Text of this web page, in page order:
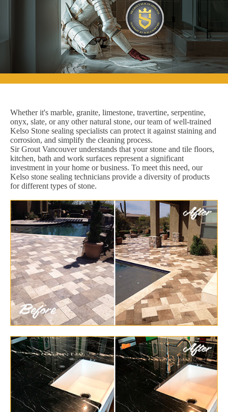
Whether it's marble, granite, limestone, travertine, serpentine,
onyx, slate, or any other natural stone, our team of well-trained
Kelso Stone sealing specialists can protect it against staining and
corrosion, and simplify the cleaning process.
Sir Grout Vancouver understands that your stone and tile floors,
kitchen, bath and work surfaces represent a significant
investment in your home or business. To meet this need, our
Kelso stone sealing technicians provide a diversity of products
for different types of stone.